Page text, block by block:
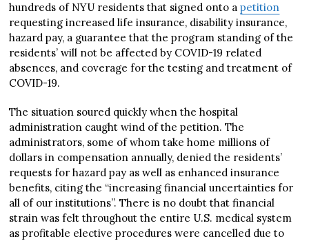
hundreds of NYU residents that signed onto apetition
requesting increased life insurance, disability insurance,
hazard pay, a guarantee that the program standing of the
residents’ will not be affected by COVID-19 related
absences, and coverage for the testing and treatment of
COVID-19.
The situation soured quickly when the hospital
administration caught wind of the petition. The
administrators, some of whom take home millions of
dollars in compensation annually, denied the residents’
requests for hazard pay as well as enhanced insurance
benefits, citing the “increasing financial uncertainties for
all of our institutions”. There is no doubt that financial
strain was felt throughout the entire U.S. medical system
as profitable elective procedures were cancelled due to